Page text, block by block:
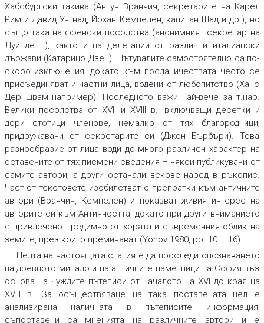
Хабсбургски такива (Антун Вранчич, секретарите на Карел
Рим и Давид Унгнад, Йохан Кемпелен, капитан Шад и др.), но
също така на френски посолства (анонимният секретар на
Луи де Е), както и на делегации от различни италиански
държави (Катарино Дзен). Пътувалите самостоятелно са по-
скоро изключения, докато към посланичествата често се
присъединяват и частни лица, водени от любопитство (Ханс
Дерншвам например). Последното важи най-вече за т.нар.
Велики посолства от XVII и XVIII в., включващи десетки и
дори стотици членове, немалко от тях благородници,
придружавани от секретарите си (Джон Бърбъри). Това
разнообразие от лица води до много различен характер на
оставените от тях писмени сведения – някои публикувани от
самите автори, а други останали векове наред в ръкопис.
Част от текстовете изобилстват с препратки към античните
автори (Вранчич, Кемпелен) и показват живия интерес на
авторите си към Античността, докато при други вниманието
е привлечено предимно от хората и съвременния облик на
земите, през които преминават (Yonov 1980, pp. 10 – 16).
Целта на настоящата статия е да проследи опознаването
на древното минало и на античните паметници на София въз
основа на чуждите пътеписи от началото на XVI до края на
XVIII в. За осъществяване на така поставената цел е
анализирана наличната в пътеписите информация,
съпоставени са мненията на различните автори и е